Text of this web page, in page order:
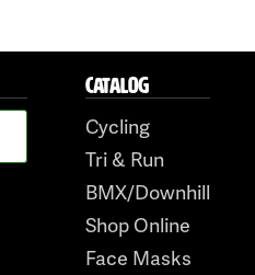
CATALOG
Cycling
Tri & Run
BMX/Downhill
Shop Online
Face Masks